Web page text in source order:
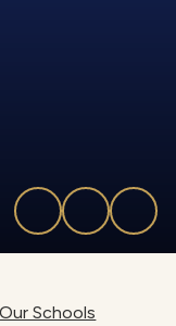
Our Schools